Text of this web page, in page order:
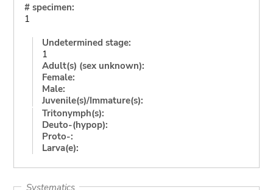
# specimen:
1
Undetermined stage:
1
Adult(s) (sex unknown):
Female:
Male:
Juvenile(s)/Immature(s):
Tritonymph(s):
Deuto-(hypop):
Proto-:
Larva(e):
Systematics